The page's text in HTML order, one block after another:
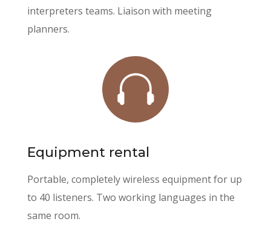
interpreters teams. Liaison with meeting
planners.

Equipment rental
Portable, completely wireless equipment for up
to 40 listeners. Two working languages in the
same room.